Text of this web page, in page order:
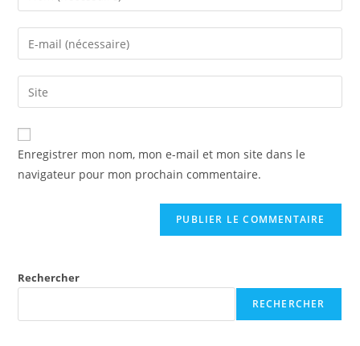
Enregistrer mon nom, mon e-mail et mon site dans le
navigateur pour mon prochain commentaire.
Rechercher
RECHERCHER